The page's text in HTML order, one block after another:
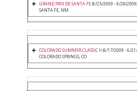
GRAND PRIX DE SANTA FE(6/25/2009 - 6/28/2009)
SANTA FE, NM
COLORADO SUMMER CLASSIC II (6/17/2009 - 6/
COLORADO SPRINGS, CO